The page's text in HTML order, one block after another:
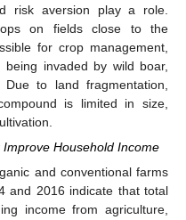
risk aversion play a role.
on fields close to the
for crop management,
invaded by wild boar,
Due to land fragmentation,
is limited in size,
Household Income
and conventional farms
and 2016 indicate that total
income from agriculture,